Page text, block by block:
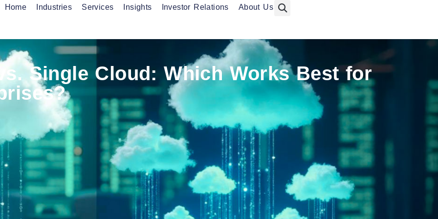
Home Industries Services Insights Investor Relations About Us
Services
Single Cloud: Which Works Best for